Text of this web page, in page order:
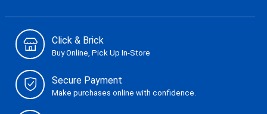
Click & Brick
Buy Online, Pick Up In-Store
Secure Payment
Make purchases online with confidence.